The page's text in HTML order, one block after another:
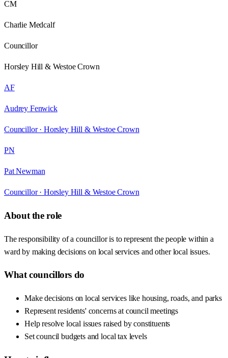
CM
Charlie Medcalf
Councillor
Horsley Hill & Westoe Crown
AF
Audrey Fenwick
Councillor · Horsley Hill & Westoe Crown
PN
Pat Newman
Councillor · Horsley Hill & Westoe Crown
About the role
The responsibility of a councillor is to represent the people within a
ward by making decisions on local services and other local issues.
What councillors do
Make decisions on local services like housing, roads, and parks
Represent residents' concerns at council meetings
Help resolve local issues raised by constituents
Set council budgets and local tax levels